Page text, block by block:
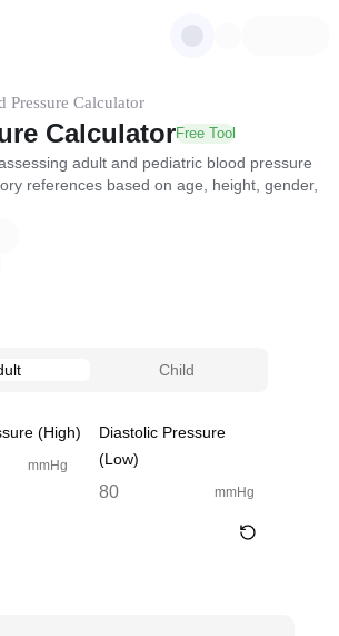
Pressure Calculator
CalculatorFree Tool
adult and pediatric blood pressure
references based on age, height, gender,
Child
(High)
mmHg
Diastolic Pressure
(Low)
mmHg